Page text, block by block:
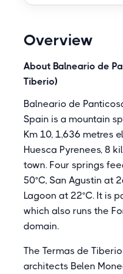
Overview
About Balneario de
Tiberio)
Balneario de
Spain is a mountain
Km 10, 1,636 metres
Huesca Pyrenees, 8
town. Four springs
50°C, San Agustin at
Lagoon at 22°C. It is
which also runs the
domain.
The Termas de
architects Belen